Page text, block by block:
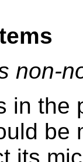
non-
in the
be
its